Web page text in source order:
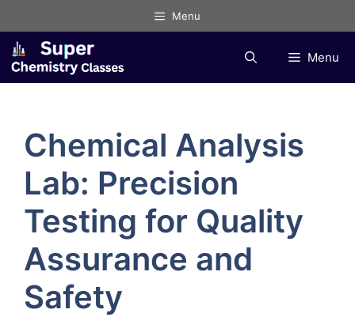
to
content
Menu
Menu
Chemical Analysis
Lab: Precision
Testing for Quality
Assurance and
Safety